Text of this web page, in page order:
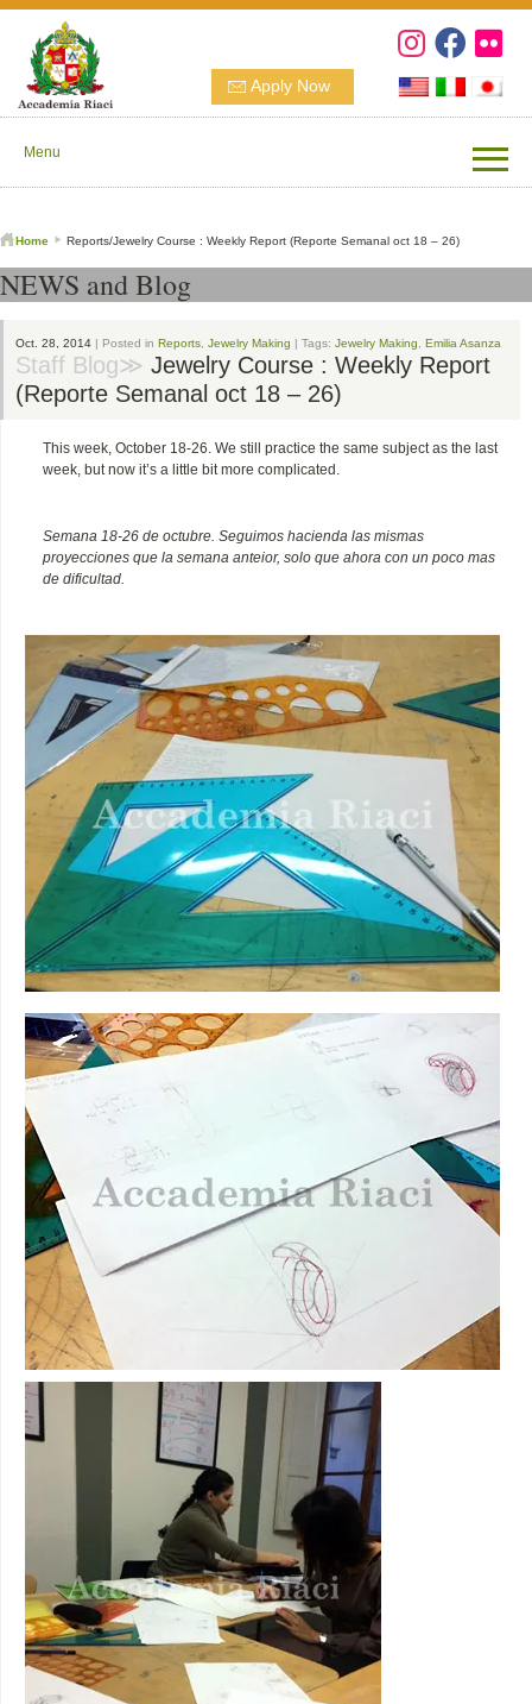
Apply Now
Menu
Home Reports/Jewelry Course : Weekly Report (Reporte Semanal oct 18 – 26)
NEWS and Blog
Oct. 28, 2014 | Posted in Reports Jewelry Making | Tags: Jewelry Making Emilia Asanza
Staff Blog≫ Jewelry Course : Weekly Report
(Reporte Semanal oct 18 – 26)
This week, October 18-26. We still practice the same subject as the last
week, but now it’s a little bit more complicated.
Semana 18-26 de octubre. Seguimos hacienda las mismas
proyecciones que la semana anteior, solo que ahora con un poco mas
de dificultad.